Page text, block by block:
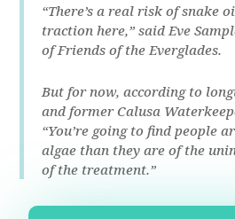
“There’s a real risk of snake
traction here,” said Eve
of Friends of the Everglades.
But for now, according to
and former Calusa
“You’re going to find people
algae than they are of the
of the treatment.”